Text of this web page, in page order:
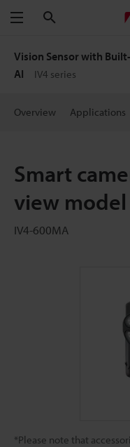
Menu
Vision Sensor with
AI
IV4 series
Overview Applications
Smart
view
IV4-600MA
*Please note that